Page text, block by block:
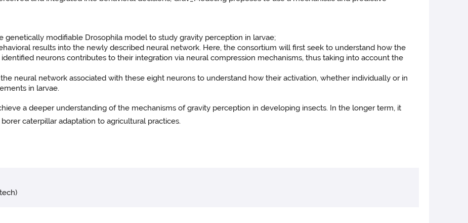
genetically modifiable Drosophila model to study gravity perception in larvae;
results into the newly described neural network. Here, the consortium will first seek to understand how the
neurons contributes to their integration via neural compression mechanisms, thus taking into account the
neural network associated with these eight neurons to understand how their activation, whether individually or in
in larvae.
a deeper understanding of the mechanisms of gravity perception in developing insects. In the longer term, it
caterpillar adaptation to agricultural practices.